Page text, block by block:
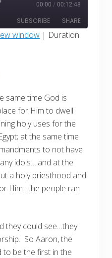
00:00 / 00:12:48
SUBSCRIBE SHARE
window | Duration:
same time God is
for Him to dwell
holy uses for the
at the same time
to not have
idols….and at the
a holy priesthood and
Him…the people ran
they could see…they
So Aaron, the
to be the first in the